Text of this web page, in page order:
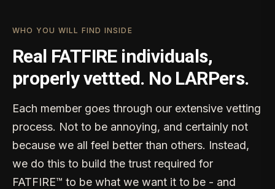
WHO YOU WILL FIND INSIDE
Real FATFIRE individuals,
properly vettted. No LARPers.
Each member goes through our extensive vetting
process. Not to be annoying, and certainly not
because we all feel better than others. Instead,
we do this to build the trust required for
FATFIRE™ to be what we want it to be - and